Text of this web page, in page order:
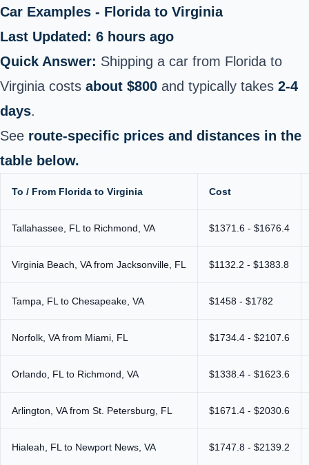
Car Examples - Florida to Virginia
Last Updated: 6 hours ago
Quick Answer: Shipping a car from Florida to
Virginia costs about $800 and typically takes 2-4
days.
See route-specific prices and distances in the
table below.
To / From Florida to Virginia Cost
Tallahassee, FL to Richmond, VA $1371.6 - $1676.4
Virginia Beach, VA from Jacksonville, FL $1132.2 - $1383.8
Tampa, FL to Chesapeake, VA $1458 - $1782
Norfolk, VA from Miami, FL $1734.4 - $2107.6
Orlando, FL to Richmond, VA $1338.4 - $1623.6
Arlington, VA from St. Petersburg, FL $1671.4 - $2030.6
Hialeah, FL to Newport News, VA $1747.8 - $2139.2